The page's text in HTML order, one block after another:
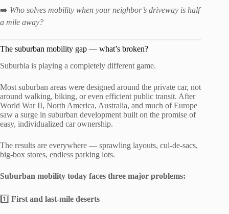
➡️ Who solves mobility when your neighbor’s driveway is half
a mile away?
The suburban mobility gap — what’s broken?
Suburbia is playing a completely different game.
Most suburban areas were designed around the private car, not
around walking, biking, or even efficient public transit. After
World War II, North America, Australia, and much of Europe
saw a surge in suburban development built on the promise of
easy, individualized car ownership.
The results are everywhere — sprawling layouts, cul-de-sacs,
big-box stores, endless parking lots.
Suburban mobility today faces three major problems:
1️⃣ First and last-mile deserts